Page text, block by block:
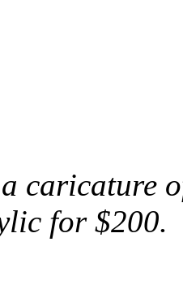
caricature
for $200.